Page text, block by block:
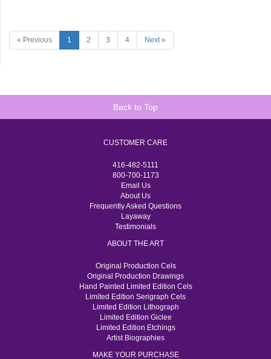
« Previous 1 2 3 4 Next »
Back to Top
CUSTOMER CARE
416-482-5111
800-700-1173
Email Us
About Us
Frequently Asked Questions
Layaway
Testimonials
ABOUT THE ART
Original Production Cels
Original Production Drawings
Hand Painted Limited Edition Cels
Limited Edition Serigraph Cels
Limited Edition Lithograph
Limited Edition Giclee
Limited Edition Etchings
Artist Biographies
MAKE YOUR PURCHASE